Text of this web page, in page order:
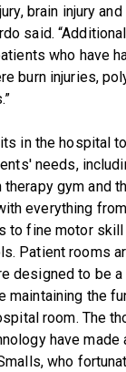
brain injury
said.
who have
burn injuries,
in the hospital
needs,
therapy gym and
everything
to fine motor skill
Patient rooms
designed to be a
maintaining the
room. The
have
who